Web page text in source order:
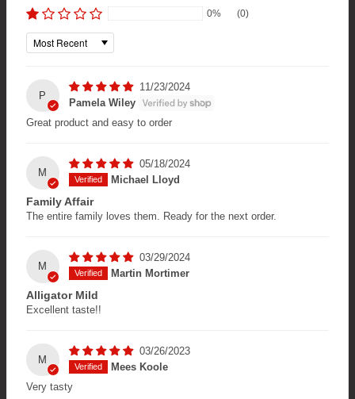
0% (0)
Sort by
P
11/23/2024
Pamela Wiley
Great product and easy to order
M
05/18/2024
Michael Lloyd
Family Affair
The entire family loves them. Ready for the next order.
M
03/29/2024
Martin Mortimer
Alligator Mild
Excellent taste!!
M
03/26/2023
Mees Koole
Very tasty